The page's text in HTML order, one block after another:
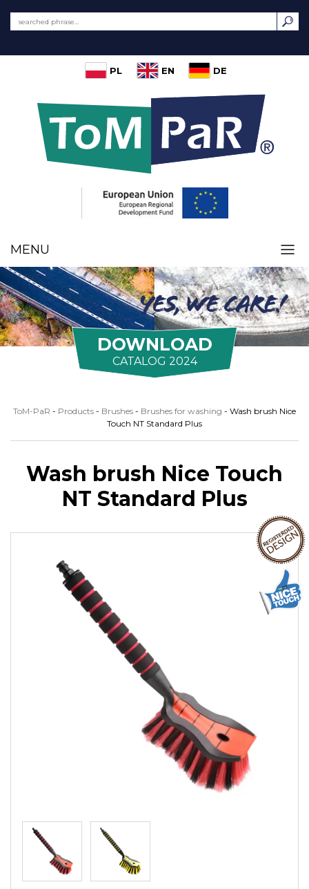
PL EN DE
MENU
DOWNLOAD
CATALOG 2024
ToM-PaR - Products - Brushes - Brushes for washing - Wash brush Nice
Touch NT Standard Plus
Wash brush Nice Touch
NT Standard Plus